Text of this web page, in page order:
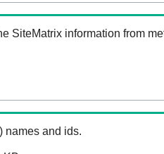
SiteMatrix information from
names and ids.